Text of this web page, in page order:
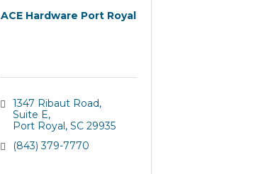
ACE Hardware Port Royal
1347 Ribaut Road
Suite E
Port Royal SC 29935
(843) 379-7770